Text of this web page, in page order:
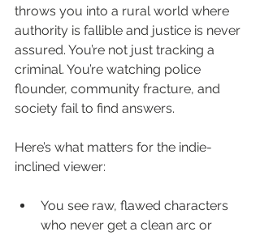
throws you into a rural world where
authority is fallible and justice is never
assured. You’re not just tracking a
criminal. You’re watching police
flounder, community fracture, and
society fail to find answers.
Here’s what matters for the indie-
inclined viewer:
You see raw, flawed characters
who never get a clean arc or